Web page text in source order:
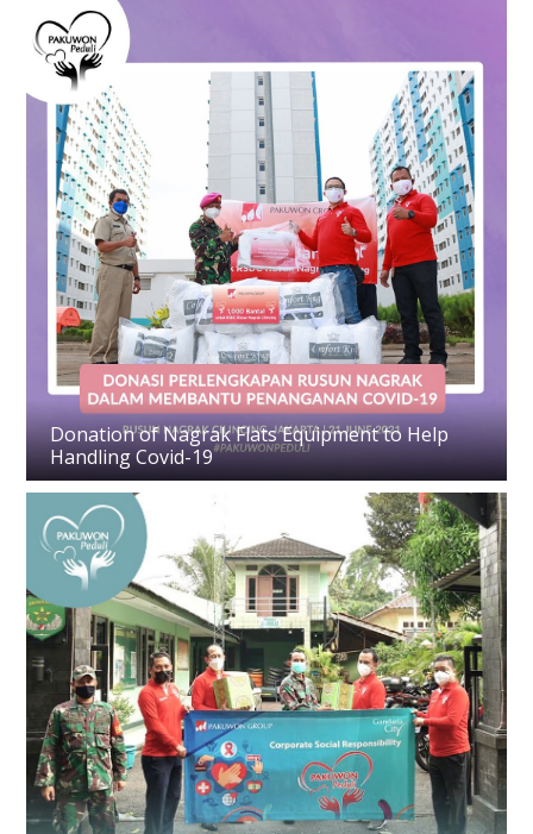
Donation of Nagrak Flats Equipment to Help
Handling Covid-19